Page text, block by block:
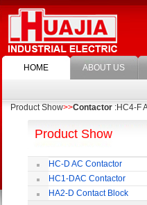
HOME ABOUT US
Product Show>>Contactor :HC4-F
Product Show
HC-D AC Contactor
HC1-DAC Contactor
HA2-D Contact Block